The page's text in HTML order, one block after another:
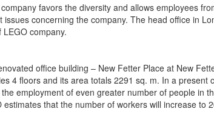
favors the diversity and allows employees
concerning the company. The head office in
company.
office building – New Fetter Place at New
4 floors and its area totals 2291 sq. m. In a present
employment of even greater number of people in
that the number of workers will increase to